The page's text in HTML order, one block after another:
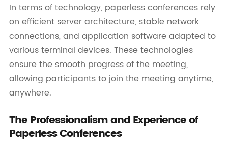
In terms of technology, paperless conferences rely
on efficient server architecture, stable network
connections, and application software adapted to
various terminal devices. These technologies
ensure the smooth progress of the meeting,
allowing participants to join the meeting anytime,
anywhere.
The Professionalism and Experience of
Paperless Conferences